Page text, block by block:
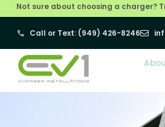
Not sure about choosing a charger?
Call or Text: (949) 426-8246